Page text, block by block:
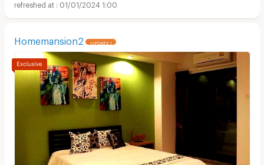
01/01/2024 1:00
Homemansion2 UPDATE !